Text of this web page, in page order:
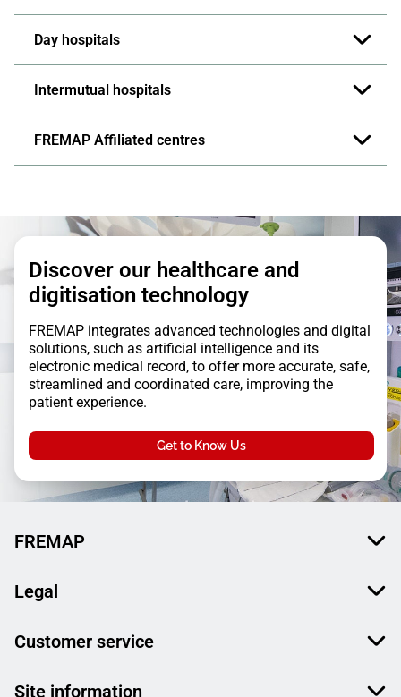
Day hospitals
Intermutual hospitals
FREMAP Affiliated centres
Discover our healthcare and
digitisation technology
FREMAP integrates advanced technologies and digital
solutions, such as artificial intelligence and its
electronic medical record, to offer more accurate, safe,
streamlined and coordinated care, improving the
patient experience.
Get to Know Us
FREMAP
Legal
Customer service
Site information